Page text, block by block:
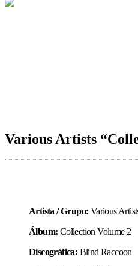
Various Artists
Artista / Grupo: Various
Álbum: Collection Volume 2
Discográfica: Blind Raccoon